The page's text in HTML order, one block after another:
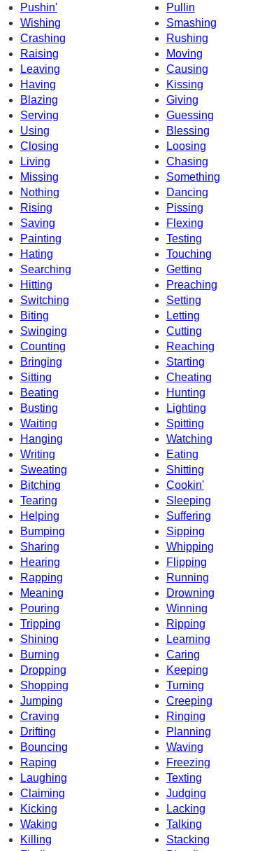
Pushin'
Pullin
Wishing
Smashing
Crashing
Rushing
Raising
Moving
Causing
Leaving
Having
Kissing
Blazing
Giving
Serving
Guessing
Using
Blessing
Closing
Loosing
Living
Chasing
Something
Missing
Nothing
Dancing
Rising
Pissing
Saving
Flexing
Painting
Testing
Hating
Touching
Searching
Getting
Hitting
Preaching
Switching
Setting
Biting
Letting
Swinging
Cutting
Counting
Reaching
Bringing
Starting
Cheating
Sitting
Beating
Hunting
Busting
Lighting
Waiting
Spitting
Hanging
Watching
Writing
Eating
Sweating
Shitting
Cookin'
Bitching
Tearing
Sleeping
Helping
Suffering
Bumping
Sipping
Sharing
Whipping
Hearing
Flipping
Rapping
Running
Meaning
Drowning
Pouring
Winning
Tripping
Ripping
Shining
Learning
Burning
Caring
Dropping
Keeping
Turning
Shopping
Jumping
Creeping
Craving
Ringing
Drifting
Planning
Bouncing
Waving
Raping
Freezing
Laughing
Texting
Judging
Claiming
Kicking
Lacking
Waking
Talking
Killing
Stacking